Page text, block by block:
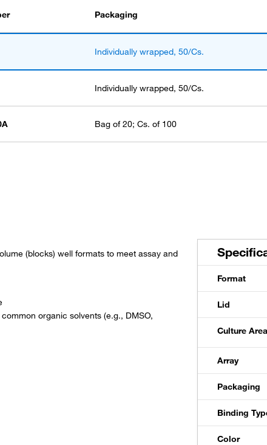
Packaging
Individually wrapped, 50/Cs.
Individually wrapped, 50/Cs.
Bag of 20; Cs. of 100
(blocks) well formats to meet assay and
organic solvents (e.g., DMSO,
Format
Lid
Culture Area
Array
Packaging
Binding
Color